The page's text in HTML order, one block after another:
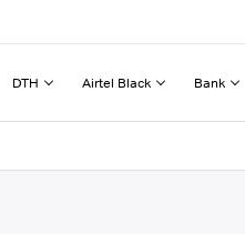
DTH Airtel Black Bank